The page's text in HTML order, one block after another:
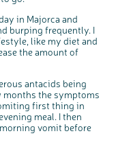
(NCCNN)
Module
Awards
in Majorca and
burping frequently. I
like my diet and
the amount of
antacids being
months the symptoms
first thing in
meal. I then
vomit before